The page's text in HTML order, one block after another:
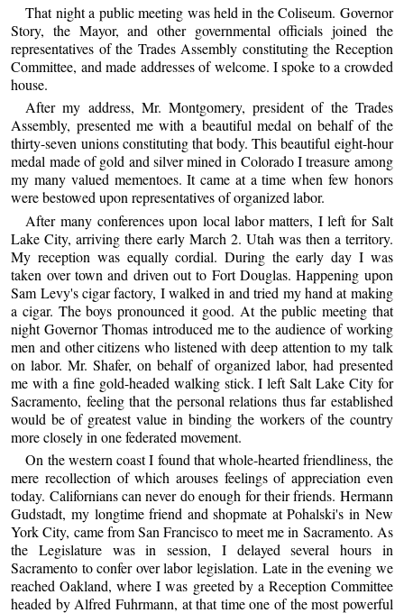
That night a public meeting was held in the Coliseum. Governor
Story, the Mayor, and other governmental officials joined the
representatives of the Trades Assembly constituting the Reception
Committee, and made addresses of welcome. I spoke to a crowded
house.
After my address, Mr. Montgomery, president of the Trades
Assembly, presented me with a beautiful medal on behalf of the
thirty-seven unions constituting that body. This beautiful eight-hour
medal made of gold and silver mined in Colorado I treasure among
my many valued mementoes. It came at a time when few honors
were bestowed upon representatives of organized labor.
After many conferences upon local labor matters, I left for Salt
Lake City, arriving there early March 2. Utah was then a territory.
My reception was equally cordial. During the early day I was
taken over town and driven out to Fort Douglas. Happening upon
Sam Levy's cigar factory, I walked in and tried my hand at making
a cigar. The boys pronounced it good. At the public meeting that
night Governor Thomas introduced me to the audience of working
men and other citizens who listened with deep attention to my talk
on labor. Mr. Shafer, on behalf of organized labor, had presented
me with a fine gold-headed walking stick. I left Salt Lake City for
Sacramento, feeling that the personal relations thus far established
would be of greatest value in binding the workers of the country
more closely in one federated movement.
On the western coast I found that whole-hearted friendliness, the
mere recollection of which arouses feelings of appreciation even
today. Californians can never do enough for their friends. Hermann
Gudstadt, my longtime friend and shopmate at Pohalski's in New
York City, came from San Francisco to meet me in Sacramento. As
the Legislature was in session, I delayed several hours in
Sacramento to confer over labor legislation. Late in the evening we
reached Oakland, where I was greeted by a Reception Committee
headed by Alfred Fuhrmann, at that time one of the most powerful